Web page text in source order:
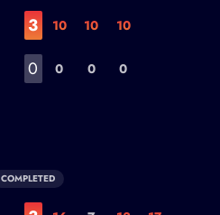
3 10 10 10
0 0 0 0
COMPLETED